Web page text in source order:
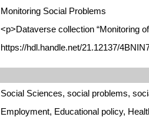
Monitoring Social Problems
<p>Dataverse collection “Monitoring
https://hdl.handle.net/21.12137/
Social Sciences, social problems,
Employment, Educational policy,